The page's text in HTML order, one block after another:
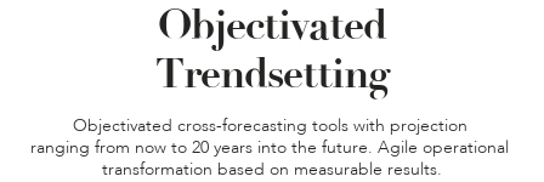
Objectivated
Trendsetting
Objectivated cross-forecasting tools with projection
ranging from now to 20 years into the future. Agile operational
transformation based on measurable results.